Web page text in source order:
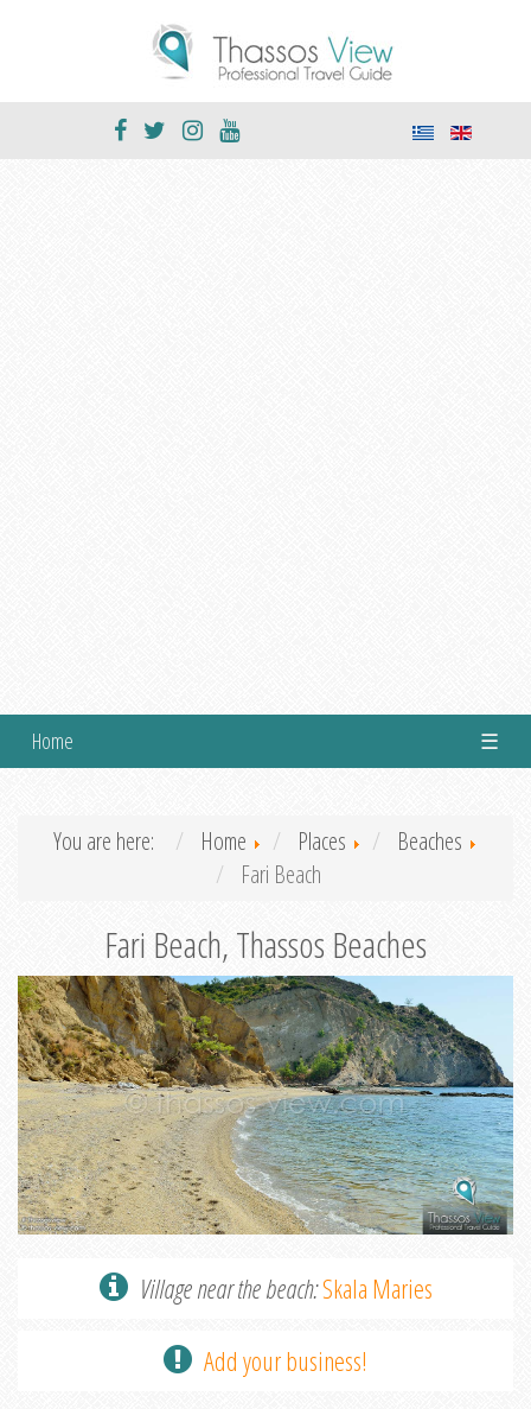
Home ☰
You are here: Home Places
Beaches
Fari Beach
Fari Beach, Thassos Beaches
Village near the beach:Skala Maries
Add your business!